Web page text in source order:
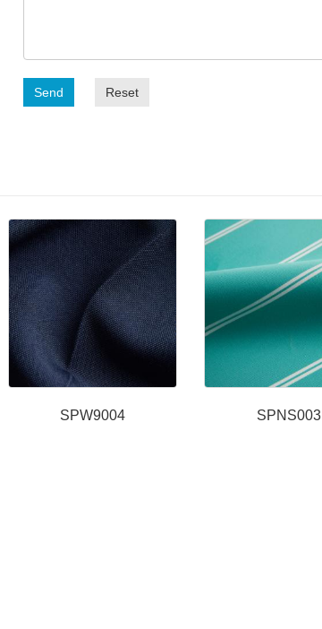
Send Reset
SPW9004 SPNS003